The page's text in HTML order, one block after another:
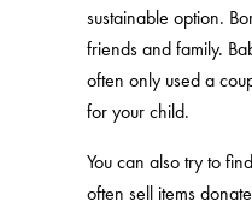
sustainable option.
friends and family.
often only used a
for your child.
You can also try to
often sell items